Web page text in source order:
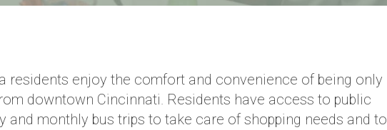
residents enjoy the comfort and convenience of being only
downtown Cincinnati. Residents have access to public
and monthly bus trips to take care of shopping needs and to